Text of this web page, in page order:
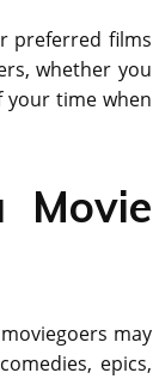
preferred films
whether you
your time when
Movie
may
epics,